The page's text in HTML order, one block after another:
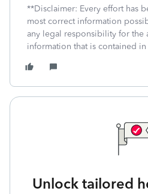
**Disclaimer: Every effort has
most correct information
any legal responsibility for the
information that is contained
Unlock tailored